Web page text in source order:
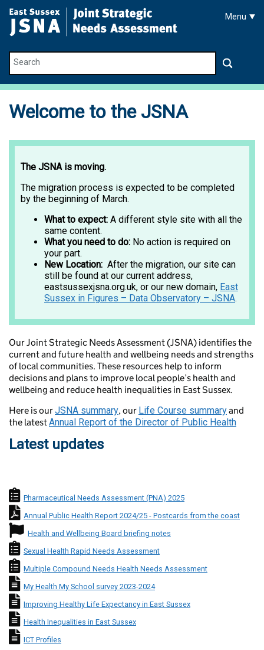
Skip to main content
Menu
Search
Welcome to the JSNA
The JSNA is moving.
The migration process is expected to be completed
by the beginning of March.
What to expect: A different style site with all the
same content.
What you need to do: No action is required on
your part.
New Location: After the migration, our site can
still be found at our current address,
eastsussexjsna.org.uk, or our new domain, East
Sussex in Figures – Data Observatory – JSNA.
Our Joint Strategic Needs Assessment (JSNA) identifies the
current and future health and wellbeing needs and strengths
of local communities. These resources help to inform
decisions and plans to improve local people’s health and
wellbeing and reduce health inequalities in East Sussex.
Here is ourJSNA summary, our Life Course summaryand
the latestAnnual Report of the Director of Public Health
Latest updates
Needs Assessment icon
Pharmaceutical Needs Assessment (PNA) 2025
Director of Public Health Annual
Annual Public Health Report 2024/25 - Postcards from the coast
National Profile icon
Health and Wellbeing Board briefing notes
Needs Assessment icon
Sexual Health Rapid Needs Assessment
Needs Assessment icon
Multiple Compound Needs Health Needs Assessment
Local Survey icon
My Health My School survey 2023-2024
Local Briefing icon
Improving Healthy Life Expectancy in East Sussex
Local Briefing icon
Health Inequalities in East Sussex
Local Briefing icon
ICT Profiles